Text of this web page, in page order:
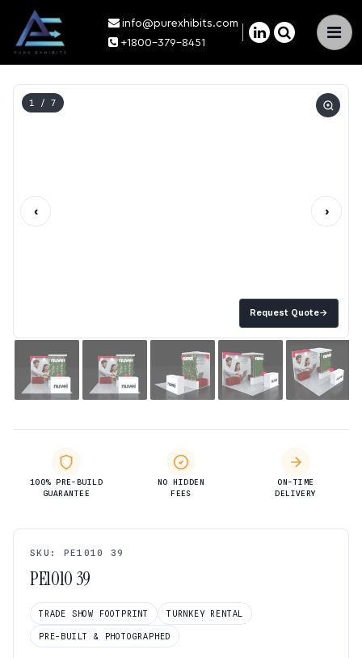
×
info@purexhibits.com
+1800-379-8451
Request Quote→
1 / 7
‹ ›
100% PRE-BUILD
GUARANTEE
NO HIDDEN
FEES
ON-TIME
DELIVERY
SKU: PE1010 39
PE1010 39
TRADE SHOW FOOTPRINT TURNKEY RENTAL
PRE-BUILT & PHOTOGRAPHED